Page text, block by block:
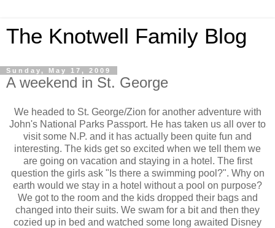
The Knotwell Family Blog
Sunday, May 17, 2009
A weekend in St. George
We headed to St. George/Zion for another adventure with
John's National Parks Passport. He has taken us all over to
visit some N.P. and it has actually been quite fun and
interesting. The kids get so excited when we tell them we
are going on vacation and staying in a hotel. The first
question the girls ask "Is there a swimming pool?". Why on
earth would we stay in a hotel without a pool on purpose?
We got to the room and the kids dropped their bags and
changed into their suits. We swam for a bit and then they
cozied up in bed and watched some long awaited Disney